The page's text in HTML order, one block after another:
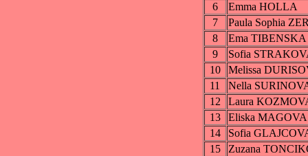
6
Emma HOLLA
7
Paula Sophia
8
Ema TIBENSKA
9
Sofia
10
Melissa
11
Nella
12
Laura
13
Eliska MAGOVA
14
Sofia
15
Zuzana